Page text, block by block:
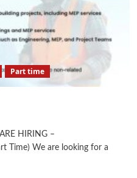
Part time
HIRING –
Time) We are looking for a